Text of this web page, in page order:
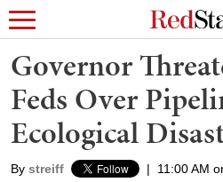
Governor
Feds Over
Ecological
By streiff | 11:00 AM